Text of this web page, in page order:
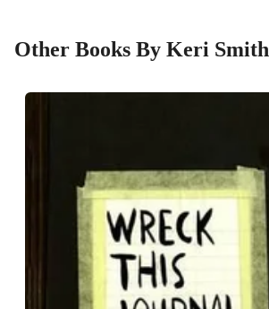
Other Books By Keri Smith